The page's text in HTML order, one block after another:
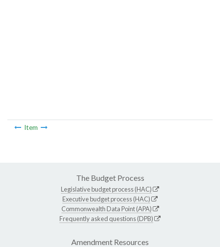
Item
The Budget Process
Legislative budget process (HAC)
Executive budget process (HAC)
Commonwealth Data Point (APA)
Frequently asked questions (DPB)
Amendment Resources